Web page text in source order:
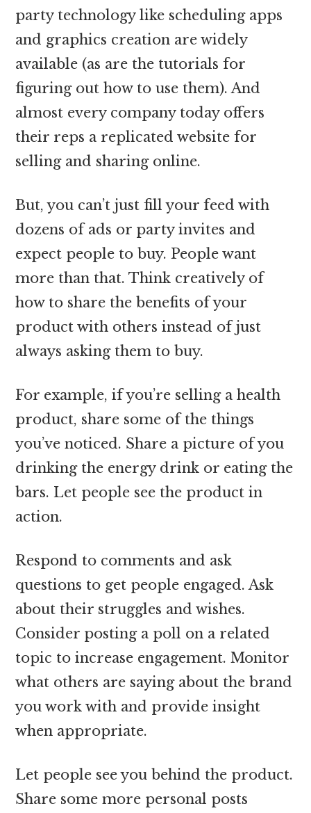
party technology like scheduling apps
and graphics creation are widely
available (as are the tutorials for
figuring out how to use them). And
almost every company today offers
their reps a replicated website for
selling and sharing online.
But, you can’t just fill your feed with
dozens of ads or party invites and
expect people to buy. People want
more than that. Think creatively of
how to share the benefits of your
product with others instead of just
always asking them to buy.
For example, if you’re selling a health
product, share some of the things
you’ve noticed. Share a picture of you
drinking the energy drink or eating the
bars. Let people see the product in
action.
Respond to comments and ask
questions to get people engaged. Ask
about their struggles and wishes.
Consider posting a poll on a related
topic to increase engagement. Monitor
what others are saying about the brand
you work with and provide insight
when appropriate.
Let people see you behind the product.
Share some more personal posts